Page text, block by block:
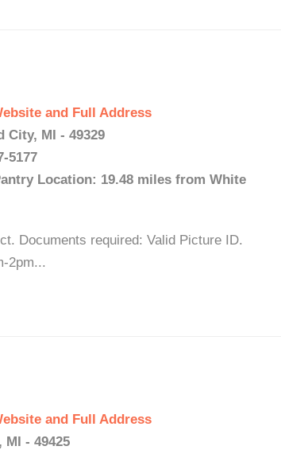
and Full Address
City, MI - 49329
5177
Location: 19.48 miles from White
Documents required: Valid Picture ID.
2pm...
and Full Address
MI - 49425